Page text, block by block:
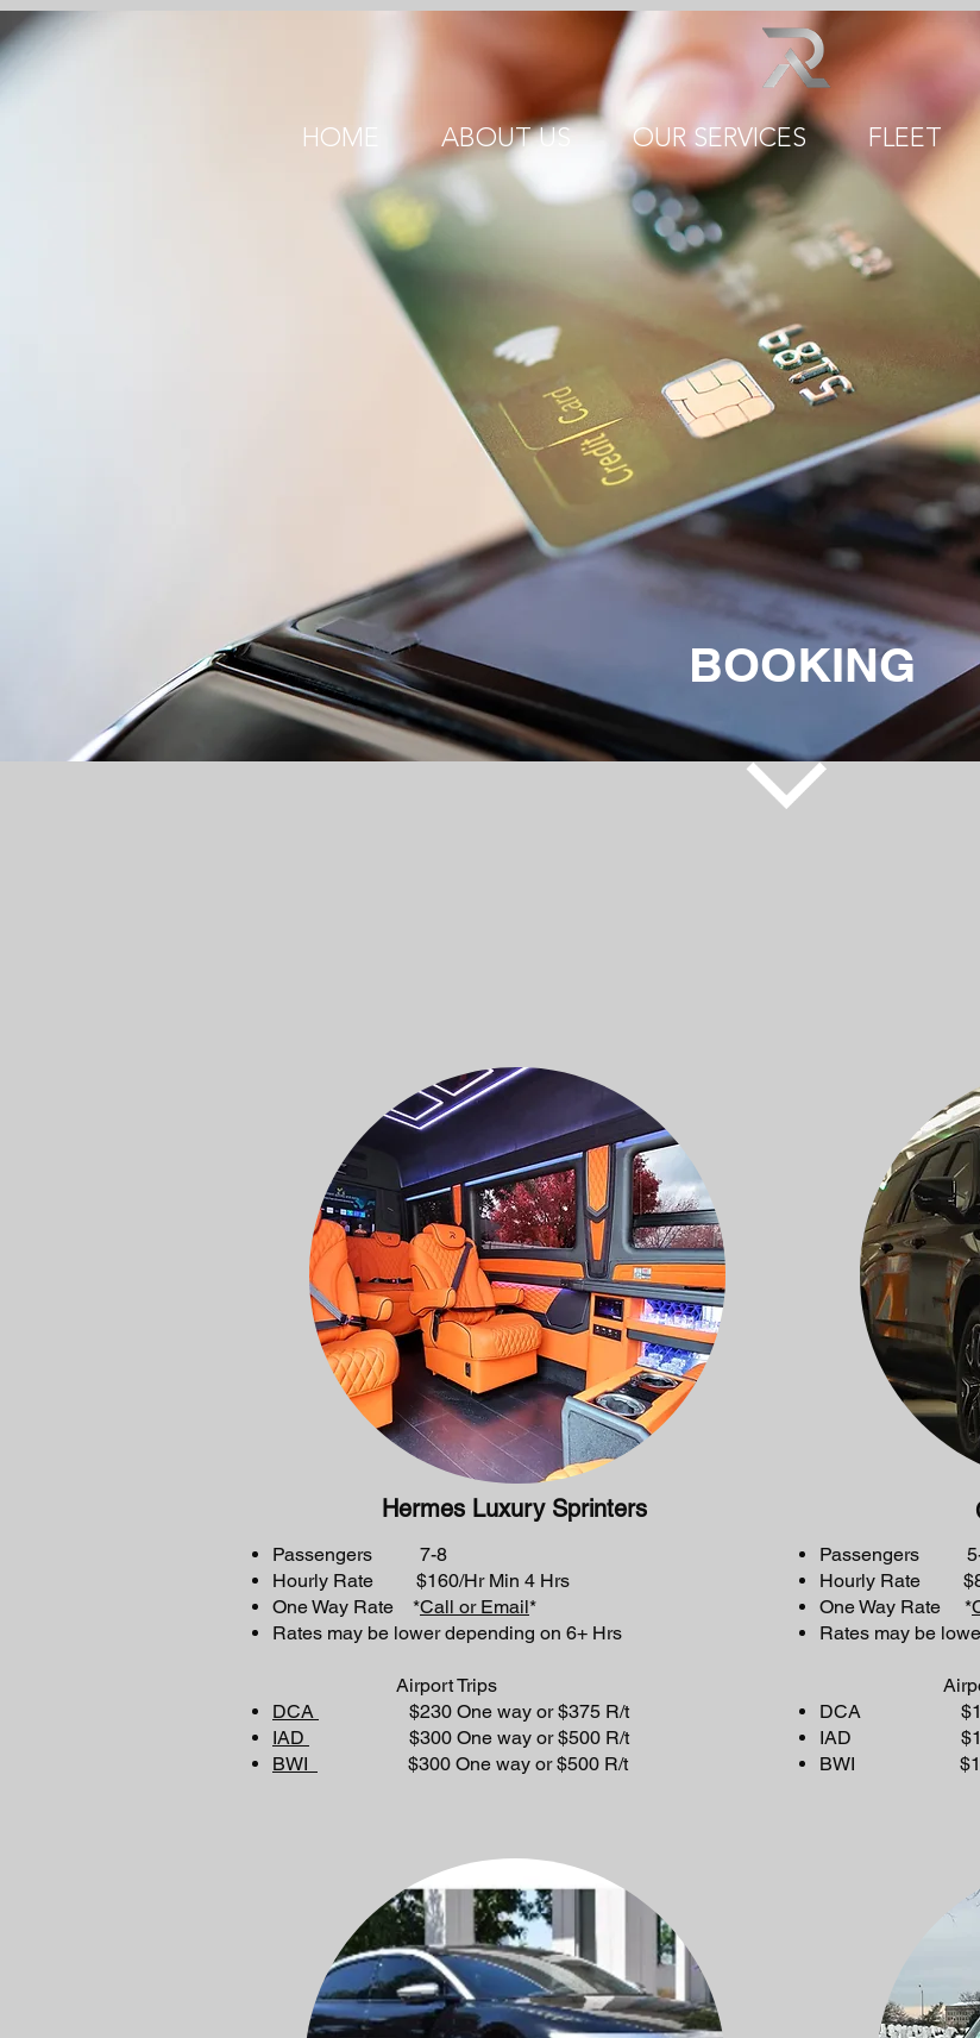
HOME ABOUT US OUR SERVICES FLEET
BOOKING
Hermes Luxury Sprinters
Passengers 7-8
Hourly Rate $160/Hr Min 4 Hrs
One Way Rate *Call or Email*
Rates may be lower depending on 6+ Hrs
Airport Trips
DCA
$230 One way or $375 R/t
IAD
$300 One way or $500 R/t
BWI
$300 One way or $500 R/t
Passengers
Hourly Rate
One Way Rate *
Rates may be
Airport
DCA $120
IAD $175
BWI $175